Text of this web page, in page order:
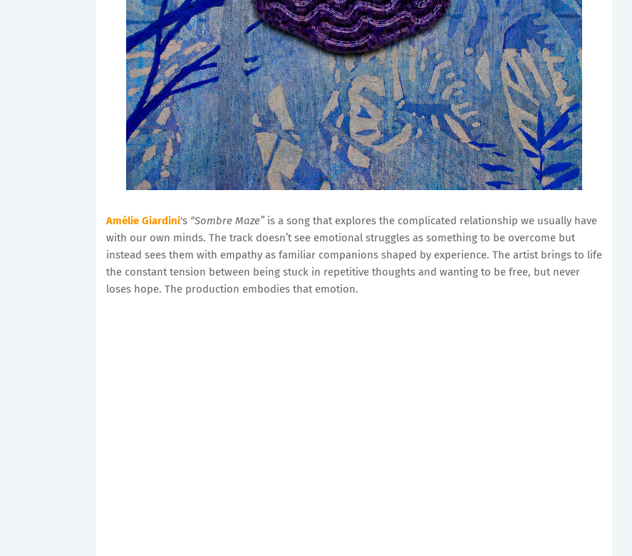
Amélie Giardini's “Sombre Maze” is a song that explores the complicated relationship we usually have
with our own minds. The track doesn’t see emotional struggles as something to be overcome but
instead sees them with empathy as familiar companions shaped by experience. The artist brings to life
the constant tension between being stuck in repetitive thoughts and wanting to be free, but never
loses hope. The production embodies that emotion.